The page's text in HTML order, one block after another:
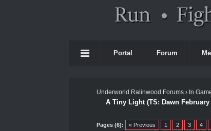
Portal Forum
Underworld Ralinwood Forums › In
A Tiny Light (TS: Dawn February
Pages (6): « Previous 1 2 3 4